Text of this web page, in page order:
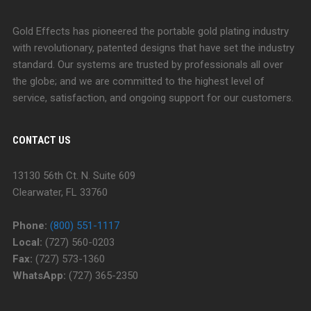
Gold Effects has pioneered the portable gold plating industry
with revolutionary, patented designs that have set the industry
standard. Our systems are trusted by professionals all over
the globe; and we are committed to the highest level of
service, satisfaction, and ongoing support for our customers.
CONTACT US
13130 56th Ct. N. Suite 609
Clearwater, FL 33760
Phone: (800) 551-1117
Local: (727) 560-0203
Fax: (727) 573-1360
WhatsApp: (727) 365-2350